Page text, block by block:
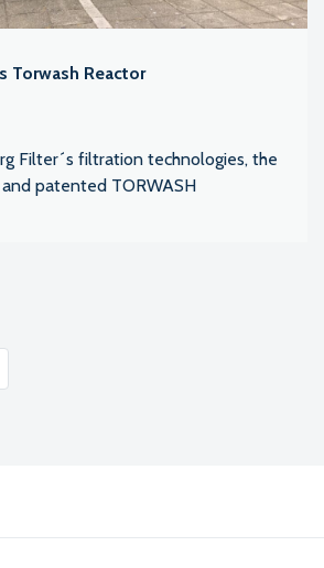
Torwash Reactor
Filter´s filtration technologies, the
patented TORWASH